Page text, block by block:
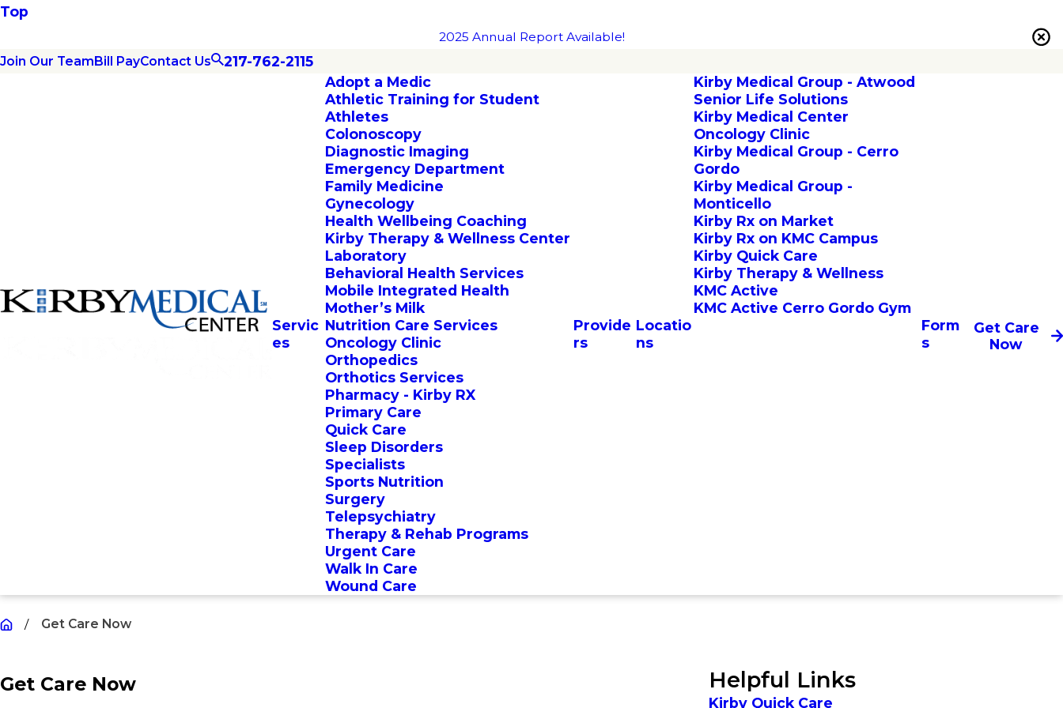
Top
2025 Annual Report Available!
Join Our TeamBill PayContact Us 217-762-2115
Servic
es
Adopt a Medic
Athletic Training for Student
Athletes
Colonoscopy
Diagnostic Imaging
Emergency Department
Family Medicine
Gynecology
Health Wellbeing Coaching
Kirby Therapy & Wellness Center
Laboratory
Behavioral Health Services
Mobile Integrated Health
Mother’s Milk
Nutrition Care Services
Oncology Clinic
Orthopedics
Orthotics Services
Pharmacy - Kirby RX
Primary Care
Quick Care
Sleep Disorders
Specialists
Sports Nutrition
Surgery
Telepsychiatry
Therapy & Rehab Programs
Urgent Care
Walk In Care
Wound Care
Provide
rs
Locatio
ns
Kirby Medical Group - Atwood
Senior Life Solutions
Kirby Medical Center
Oncology Clinic
Kirby Medical Group - Cerro
Gordo
Kirby Medical Group -
Monticello
Kirby Rx on Market
Kirby Rx on KMC Campus
Kirby Quick Care
Kirby Therapy & Wellness
KMC Active
KMC Active Cerro Gordo Gym
Form
s
Get Care
Now
Get Care Now
Get Care Now Helpful Links
Kirby Quick Care